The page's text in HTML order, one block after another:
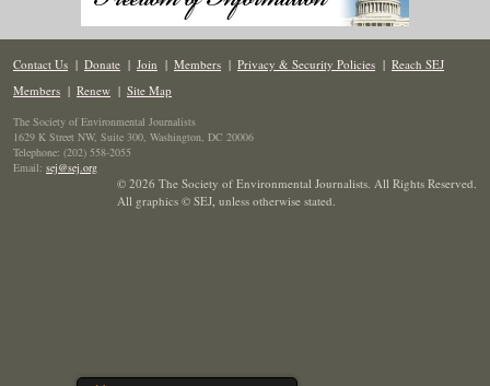
Contact Us | Donate | Join | Members | Privacy & Security Policies | Reach SEJ
Members | Renew | Site Map
The Society of Environmental Journalists
1629 K Street NW, Suite 300, Washington, DC 20006
Telephone: (202) 558-2055
Email: sej@sej.org
© 2026 The Society of Environmental Journalists. All Rights Reserved.
All graphics © SEJ, unless otherwise stated.